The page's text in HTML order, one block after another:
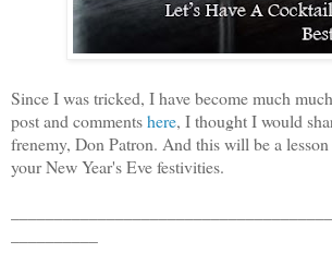
Since I was tricked, I have become much
post and commentshere, I thought I would
frenemy, Don Patron. And this will be a
your New Year's Eve festivities.